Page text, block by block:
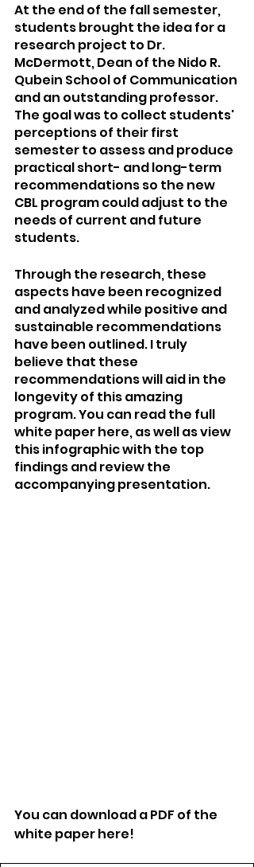
At the end of the fall semester,
students brought the idea for a
research project to Dr.
McDermott, Dean of the Nido R.
Qubein School of Communication
and an outstanding professor.
The goal was to collect students'
perceptions of their first
semester to assess and produce
practical short- and long-term
recommendations so the new
CBL program could adjust to the
needs of current and future
students.
Through the research, these
aspects have been recognized
and analyzed while positive and
sustainable recommendations
have been outlined. I truly
believe that these
recommendations will aid in the
longevity of this amazing
program. You can read the full
white paper here, as well as view
this infographic with the top
findings and review the
accompanying presentation.
You can download a PDF of the
white paper here!